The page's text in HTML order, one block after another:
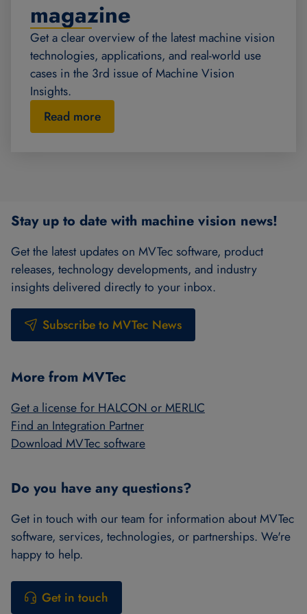
magazine
Get a clear overview of the latest machine vision
technologies, applications, and real-world use
cases in the 3rd issue of Machine Vision
Insights.
Read more
Stay up to date with machine vision news!
Get the latest updates on MVTec software, product
releases, technology developments, and industry
insights delivered directly to your inbox.
Subscribe to MVTec News
More from MVTec
Get a license for HALCON or MERLIC
Find an Integration Partner
Download MVTec software
Do you have any questions?
Get in touch with our team for information about MVTec
software, services, technologies, or partnerships. We're
happy to help.
Get in touch